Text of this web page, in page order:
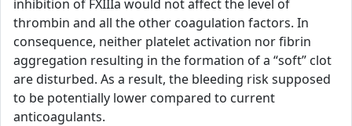
inhibition of FXIIIa would not affect the level of
thrombin and all the other coagulation factors. In
consequence, neither platelet activation nor fibrin
aggregation resulting in the formation of a “soft” clot
are disturbed. As a result, the bleeding risk supposed
to be potentially lower compared to current
anticoagulants.